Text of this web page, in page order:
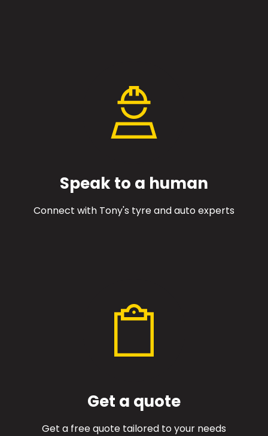
Speak to a human
Connect with Tony's tyre and auto experts
Get a quote
Get a free quote tailored to your needs